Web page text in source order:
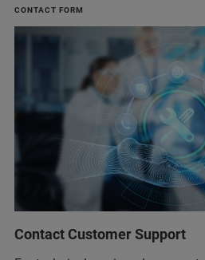
CONTACT FORM
Contact Customer Support